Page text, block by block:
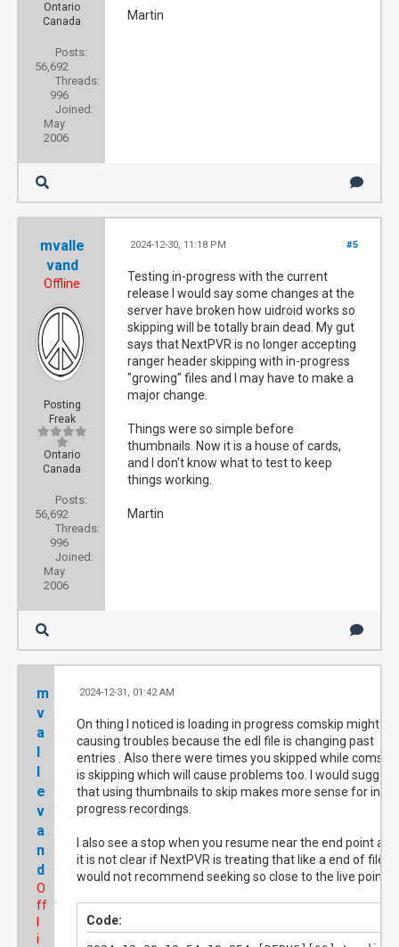
Ontario
Canada
Posts:
56,692
Threads:
996
Joined:
May
2006
Martin
mvalle
vand
Offline
Posting
Freak
Ontario
Canada
Posts:
56,692
Threads:
996
Joined:
May
2006
#5
2024-12-30, 11:18 PM
Testing in-progress with the current
release I would say some changes at the
server have broken how uidroid works so
skipping will be totally brain dead. My gut
says that NextPVR is no longer accepting
ranger header skipping with in-progress
"growing" files and I may have to make a
major change.
Things were so simple before
thumbnails. Now it is a house of cards,
and I don't know what to test to keep
things working.
Martin
m
v
a
l
l
e
v
a
n
d
O
ff
i
2024-12-31, 01:42 AM
On thing I noticed is loading in progress comskip might be
causing troubles because the edl file is changing past
entries . Also there were times you skipped while comskip
is skipping which will cause problems too. I would suggest
that using thumbnails to skip makes more sense for in
progress recordings.
I also see a stop when you resume near the end point and
it is not clear if NextPVR is treating that like a end of file. I
would not recommend seeking so close to the live point.
Code: